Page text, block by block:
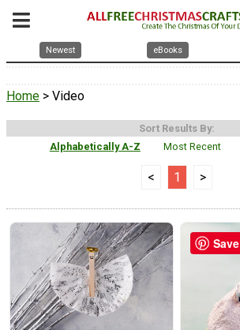
Newest eBooks
Home > Video
Sort Results By:
Alphabetically A-Z
Most Recent
< 1 >
Save